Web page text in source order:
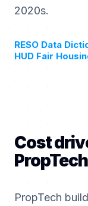
2020s.
RESO Data
HUD Fair
Cost
PropTech